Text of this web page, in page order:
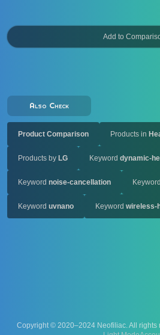
Also Check
Product Comparison Products in
Products by LG Keyword dynamic-
Keyword noise-cancellation Keyword
Keyword uvnano Keyword wireless-
Copyright © 2020–2024 Neofiliac. All rights